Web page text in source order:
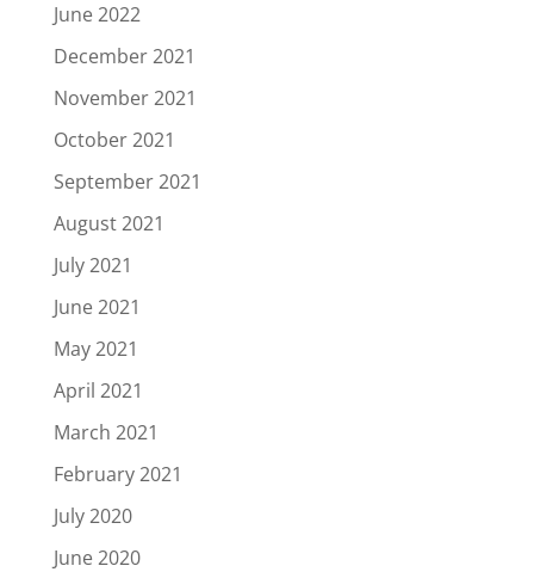
June 2022
December 2021
November 2021
October 2021
September 2021
August 2021
July 2021
June 2021
May 2021
April 2021
March 2021
February 2021
July 2020
June 2020